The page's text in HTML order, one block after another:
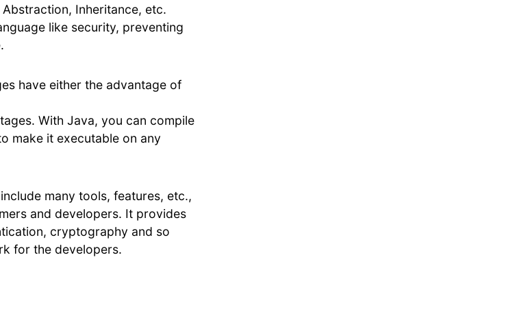
Inheritance, etc.
like security, preventing
have either the advantage of
With Java, you can compile
make it executable on any
many tools, features, etc.,
and developers. It provides
cryptography and so
for the developers.